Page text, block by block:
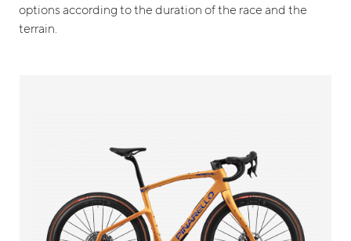
options according to the duration of the race and the
terrain.